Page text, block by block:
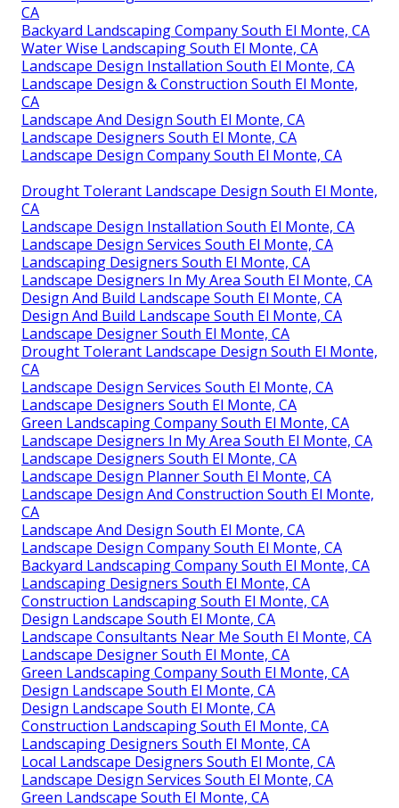
CA
Backyard Landscaping Company South El Monte, CA
Water Wise Landscaping South El Monte, CA
Landscape Design Installation South El Monte, CA
Landscape Design & Construction South El Monte,
CA
Landscape And Design South El Monte, CA
Landscape Designers South El Monte, CA
Landscape Design Company South El Monte, CA
Drought Tolerant Landscape Design South El Monte,
CA
Landscape Design Installation South El Monte, CA
Landscape Design Services South El Monte, CA
Landscaping Designers South El Monte, CA
Landscape Designers In My Area South El Monte, CA
Design And Build Landscape South El Monte, CA
Design And Build Landscape South El Monte, CA
Landscape Designer South El Monte, CA
Drought Tolerant Landscape Design South El Monte,
CA
Landscape Design Services South El Monte, CA
Landscape Designers South El Monte, CA
Green Landscaping Company South El Monte, CA
Landscape Designers In My Area South El Monte, CA
Landscape Designers South El Monte, CA
Landscape Design Planner South El Monte, CA
Landscape Design And Construction South El Monte,
CA
Landscape And Design South El Monte, CA
Landscape Design Company South El Monte, CA
Backyard Landscaping Company South El Monte, CA
Landscaping Designers South El Monte, CA
Construction Landscaping South El Monte, CA
Design Landscape South El Monte, CA
Landscape Consultants Near Me South El Monte, CA
Landscape Designer South El Monte, CA
Green Landscaping Company South El Monte, CA
Design Landscape South El Monte, CA
Design Landscape South El Monte, CA
Construction Landscaping South El Monte, CA
Landscaping Designers South El Monte, CA
Local Landscape Designers South El Monte, CA
Landscape Design Services South El Monte, CA
Green Landscape South El Monte, CA